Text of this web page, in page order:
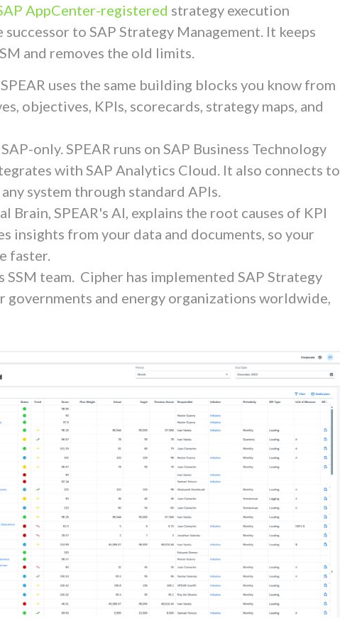
AppCenter-registered strategy execution
to SAP Strategy Management. It keeps
and removes the old limits.
uses the same building blocks you know from
objectives, KPIs, scorecards, strategy maps, and
only. SPEAR runs on SAP Business Technology
with SAP Analytics Cloud. It also connects to
system through standard APIs.
Brain, SPEAR's AI, explains the root causes of KPI
insights from your data and documents, so your
faster.
SSM team. Cipher has implemented SAP Strategy
governments and energy organizations worldwide,